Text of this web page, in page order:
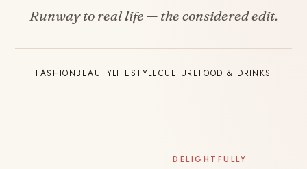
Runway to real life — the considered edit.
FASHIONBEAUTYLIFESTYLECULTUREFOOD & DRINKS
DELIGHTFULLY